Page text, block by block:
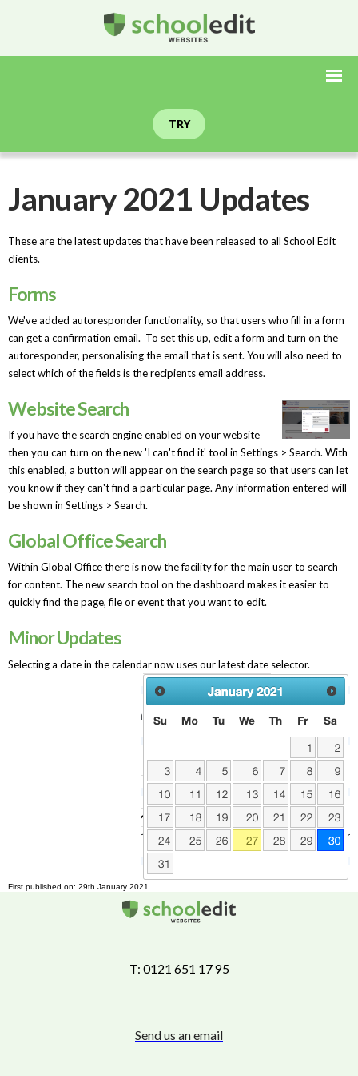
TRY
January 2021 Updates
These are the latest updates that have been released to all School Edit
clients.
Forms
We've added autoresponder functionality, so that users who fill in a form
can get a confirmation email. To set this up, edit a form and turn on the
autoresponder, personalising the email that is sent. You will also need to
select which of the fields is the recipients email address.
Website Search
If you have the search engine enabled on your website
then you can turn on the new 'I can't find it' tool in Settings > Search. With
this enabled, a button will appear on the search page so that users can let
you know if they can't find a particular page. Any information entered will
be shown in Settings > Search.
Global Office Search
Within Global Office there is now the facility for the main user to search
for content. The new search tool on the dashboard makes it easier to
quickly find the page, file or event that you want to edit.
Minor Updates
Selecting a date in the calendar now uses our latest date selector.
First published on: 29th January 2021
T: 0121 651 17 95
Send us an email